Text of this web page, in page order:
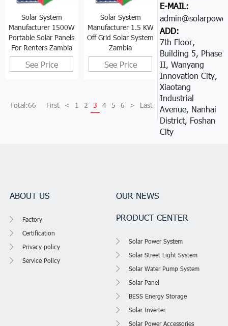
Solar System
Manufacturer 1500W
Portable Solar Panels
For Renters Zambia
See Price
Solar System
Manufacturer 1.5 KW
Off Grid Solar System
Zambia
See Price
Total:66 First < 1 2 3 4 5 6 > Last
E-MAIL:
ADD:
7th Floor,
Building 5, Phase
II, Wanyang
Innovation City,
Xiaotang
Industrial
Avenue, Nanhai
District, Foshan
City
ABOUT US
Factory
Certification
Privacy policy
Service Policy
OUR NEWS
PRODUCT CENTER
Solar Power System
Solar Street Light System
Solar Water Pump System
Solar Panel
BESS Energy Storage
Solar Inverter
Solar Power Accessories